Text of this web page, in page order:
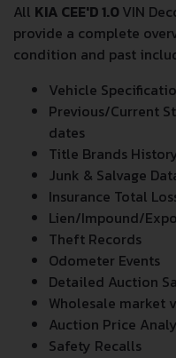
All KIA CEE'D 1.0VIN
provide a complete
condition and past
Vehicle
Previous/Current
dates
Title Brands
Junk & Salvage
Insurance Total
Lien/Impound/
Theft Records
Odometer Events
Detailed Auction
Wholesale market
Auction Price
Safety Recalls